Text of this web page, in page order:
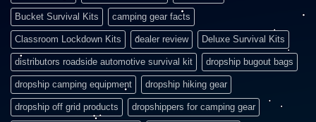
Bucket Survival Kits camping gear facts
Classroom Lockdown Kits dealer review Deluxe Survival Kits
distributors roadside automotive survival kit dropship bugout bags
dropship camping equipment dropship hiking gear
dropship off grid products dropshippers for camping gear